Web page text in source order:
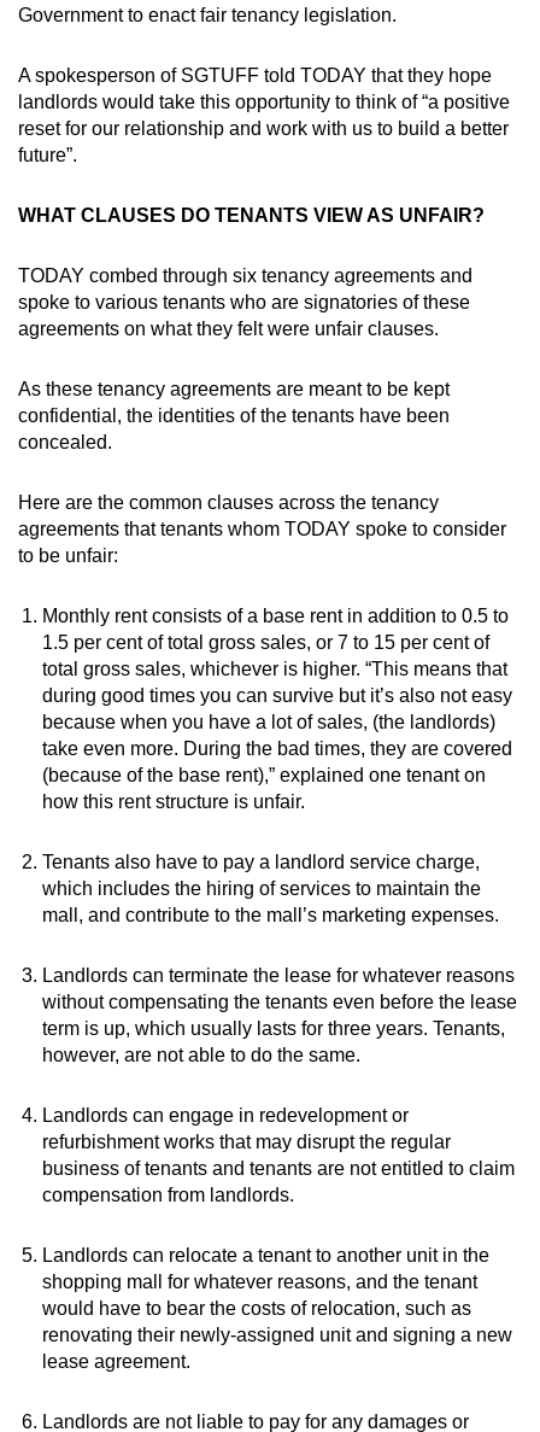
Government to enact fair tenancy legislation.
A spokesperson of SGTUFF told TODAY that they hope
landlords would take this opportunity to think of “a positive
reset for our relationship and work with us to build a better
future”.
WHAT CLAUSES DO TENANTS VIEW AS UNFAIR?
TODAY combed through six tenancy agreements and
spoke to various tenants who are signatories of these
agreements on what they felt were unfair clauses.
As these tenancy agreements are meant to be kept
confidential, the identities of the tenants have been
concealed.
Here are the common clauses across the tenancy
agreements that tenants whom TODAY spoke to consider
to be unfair:
Monthly rent consists of a base rent in addition to 0.5 to
1.5 per cent of total gross sales, or 7 to 15 per cent of
total gross sales, whichever is higher. “This means that
during good times you can survive but it’s also not easy
because when you have a lot of sales, (the landlords)
take even more. During the bad times, they are covered
(because of the base rent),” explained one tenant on
how this rent structure is unfair.
Tenants also have to pay a landlord service charge,
which includes the hiring of services to maintain the
mall, and contribute to the mall’s marketing expenses.
Landlords can terminate the lease for whatever reasons
without compensating the tenants even before the lease
term is up, which usually lasts for three years. Tenants,
however, are not able to do the same.
Landlords can engage in redevelopment or
refurbishment works that may disrupt the regular
business of tenants and tenants are not entitled to claim
compensation from landlords.
Landlords can relocate a tenant to another unit in the
shopping mall for whatever reasons, and the tenant
would have to bear the costs of relocation, such as
renovating their newly-assigned unit and signing a new
lease agreement.
Landlords are not liable to pay for any damages or